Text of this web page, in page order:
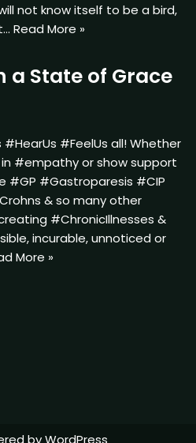
not know itself to be a bird,
Read More »
a State of Grace
#FeelUs all! Whether
#empathy or show support
#GP #Gastroparesis #CIP
& so many other
#ChronicIllnesses &
incurable, unnoticed or
More »
byWordPress